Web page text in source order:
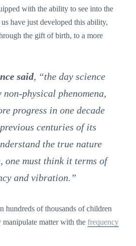
with the ability to see into the
have just developed this ability,
the gift of birth, to a more
said, “the day science
non-physical phenomena,
progress in one decade
centuries of its
the true nature
one must think it terms of
and vibration.”
hundreds of thousands of children
manipulate matter with thefrequency